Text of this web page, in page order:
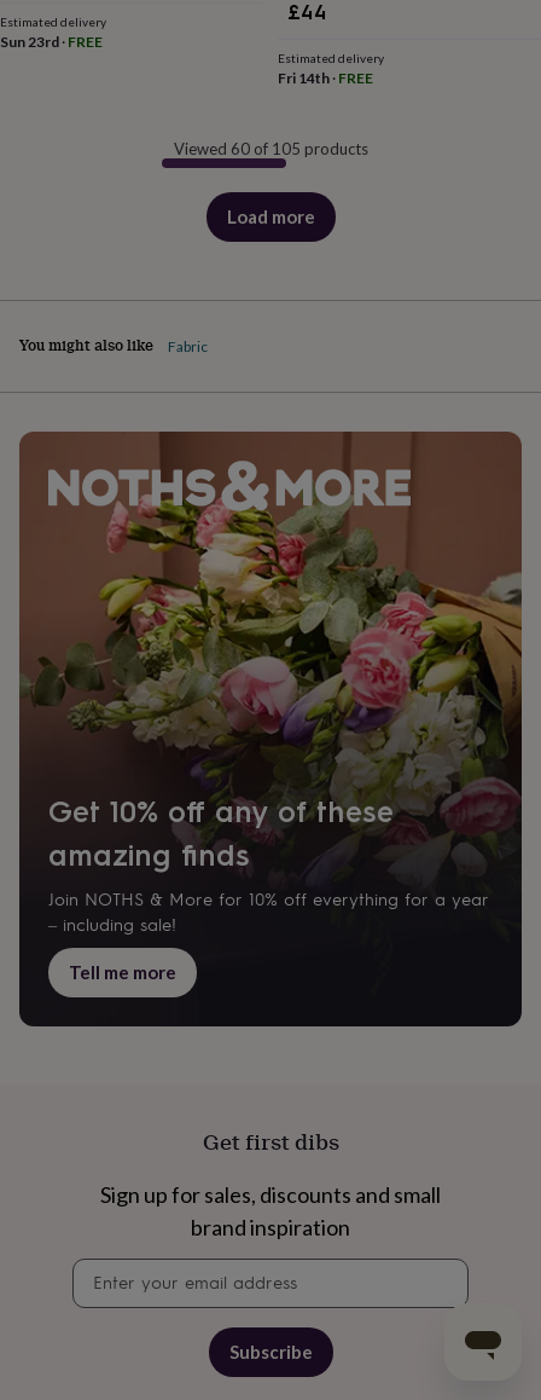
Estimated delivery
Sun 23rd · FREE
£44
Estimated delivery
Fri 14th· FREE
Viewed 60 of 105 products
Load more
products
You might also like Fabric
Get 10% off any of these
amazing finds
Join NOTHS & More for 10% off everything for a year
– including sale!
Tell me more
Get first dibs
Sign up for sales, discounts and small
brand inspiration
signup
Subscribe